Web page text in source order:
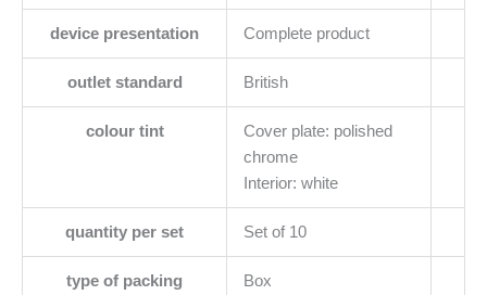
device presentation Complete product
outlet standard British
colour tint
Cover plate: polished
chrome
Interior: white
quantity per set Set of 10
type of packing Box